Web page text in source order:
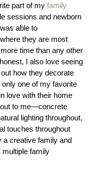
part of myfamily
sessions and newborn
able to
they are most
time than any other
I also love seeing
how they decorate
one of my favorite
love with their home
to me—concrete
lighting throughout,
touches throughout
a creative family and
family